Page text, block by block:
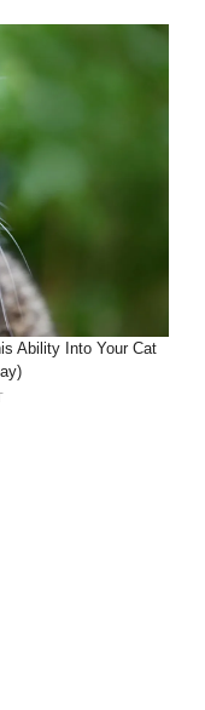
Ability Into Your Cat